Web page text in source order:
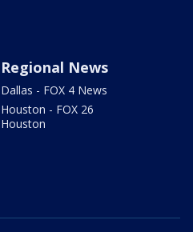
Regional News
Dallas - FOX 4 News
Houston - FOX 26
Houston